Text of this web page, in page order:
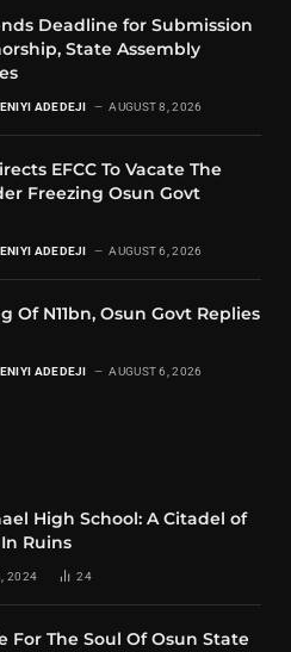
Deadline for Submission
State Assembly
ADEDEJI AUGUST 8, 2026
EFCC To Vacate The
Freezing Osun Govt
ADEDEJI AUGUST 6, 2026
Of N11bn, Osun Govt Replies
ADEDEJI AUGUST 6, 2026
High School: A Citadel of
Ruins
2024 24
For The Soul Of Osun State